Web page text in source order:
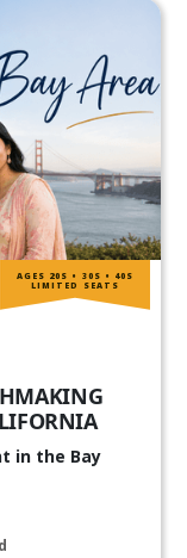
in the Bay
AGES 20S • 30S • 40S
LIMITED SEATS